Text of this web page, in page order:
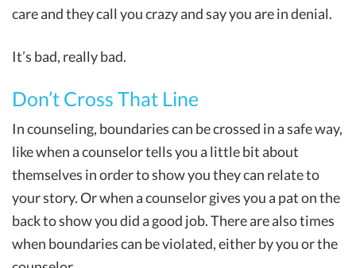
care and they call you crazy and say you are in denial.
It’s bad, really bad.
Don’t Cross That Line
In counseling, boundaries can be crossed in a safe way,
like when a counselor tells you a little bit about
themselves in order to show you they can relate to
your story. Or when a counselor gives you a pat on the
back to show you did a good job. There are also times
when boundaries can be violated, either by you or the